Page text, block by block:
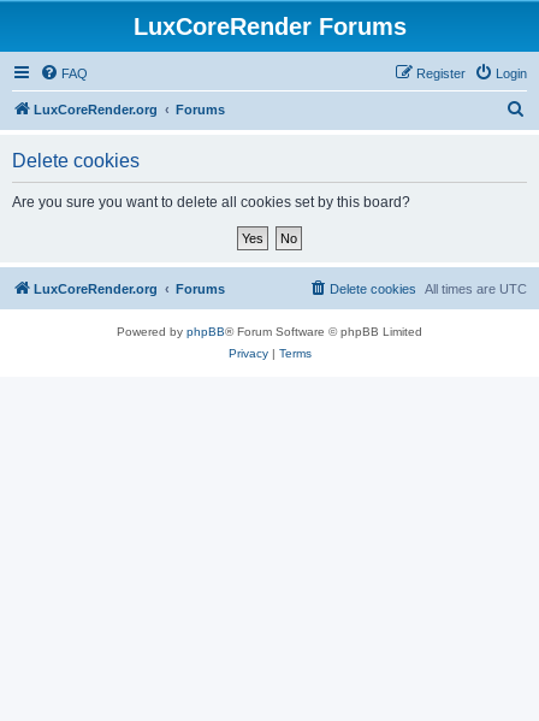
LuxCoreRender Forums
FAQ Login
Register
LuxCoreRender.org Forums
Delete cookies
Are you sure you want to delete all cookies set by this board?
LuxCoreRender.org Forums All times are UTC
Delete cookies
Powered by phpBB® Forum Software © phpBB Limited
Privacy| Terms